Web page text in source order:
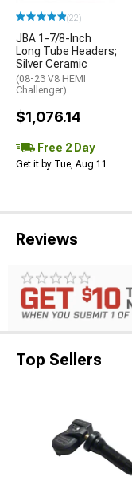
(22)
JBA 1-7/8-Inch
Long Tube Headers;
Silver Ceramic
(08-23 V8 HEMI
Challenger)
$1,076.14
Free 2 Day
Get it by Tue, Aug 11
Reviews
Top Sellers